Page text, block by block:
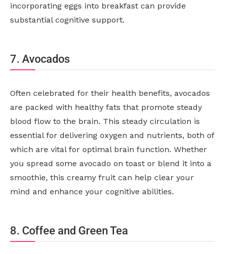
incorporating eggs into breakfast can provide
substantial cognitive support.
7. Avocados
Often celebrated for their health benefits, avocados
are packed with healthy fats that promote steady
blood flow to the brain. This steady circulation is
essential for delivering oxygen and nutrients, both of
which are vital for optimal brain function. Whether
you spread some avocado on toast or blend it into a
smoothie, this creamy fruit can help clear your
mind and enhance your cognitive abilities.
8. Coffee and Green Tea